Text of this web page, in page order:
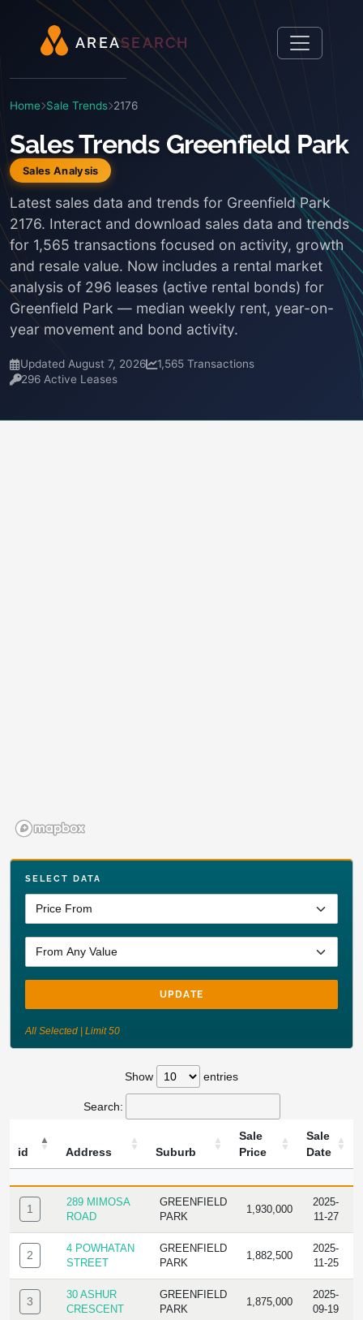
AREASEARCH
Home Sale Trends 2176
Sales Trends Greenfield Park
Sales Analysis
Latest sales data and trends for Greenfield Park
2176. Interact and download sales data and trends
for 1,565 transactions focused on activity, growth
and resale value. Now includes a rental market
analysis of 296 leases (active rental bonds) for
Greenfield Park — median weekly rent, year-on-
year movement and bond activity.
Updated August 7, 2026
1,565 Transactions
296 Active Leases
SELECT DATA
UPDATE
All Selected | Limit 50
Show entries
Search:
id Address Suburb
Sale
Price
Sale
Date
ID ADDRESS SUBURB
SALE
SALE
DATE
1
289 MIMOSA
ROAD
GREENFIELD
PARK
1,930,000
2025-
11-27
2
4 POWHATAN
STREET
GREENFIELD
PARK
1,882,500
2025-
11-25
3
30 ASHUR
CRESCENT
GREENFIELD
PARK
1,875,000
2025-
09-19